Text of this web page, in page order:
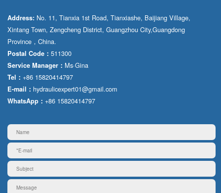
Address: No. 11, Tianxia 1st Road, Tianxiashe, Baijiang Village,
Xintang Town, Zengcheng District, Guangzhou City,Guangdong
Province，China.
Postal Code： 511300
Service Manager： Ms·Gina
Tel： +86 15820414797
E-mail： hydraulicexpert01@gmail.com
WhatsApp： +86 15820414797